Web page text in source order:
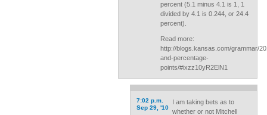
percent (5.1 minus 4.1 is 1, 1
divided by 4.1 is 0.244, or 24.4
percent).
Read more:
http://blogs.kansas.com/grammar/
and-percentage-
points/#ixzz10yR2ElN1
7:02 p.m.
Sep 29, '10
I am taking bets as to
whether or not Mitchell